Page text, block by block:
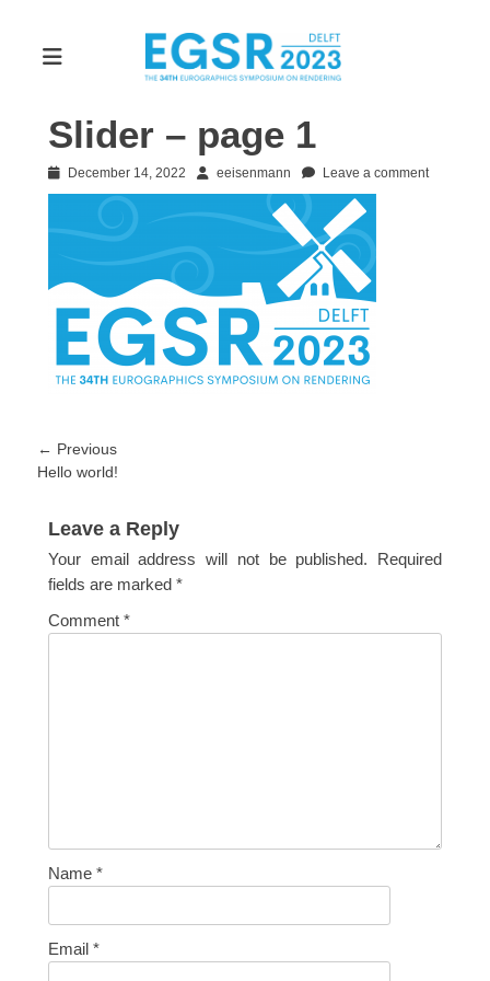
Slider – page 1
Posted
on
December 14, 2022 Authoreeisenmann Leave a comment
Post
navigation
← Previous
Previous
Hello world!
Leave a Reply
Your email address will not be published.
Required
fields are marked *
Comment *
Name *
Email *